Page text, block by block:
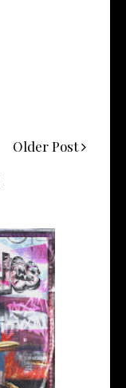
Older Post